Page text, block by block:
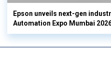
Epson unveils next-gen
Automation Expo Mumbai